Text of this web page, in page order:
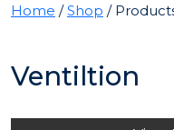
Home /Shop /
Ventiltion